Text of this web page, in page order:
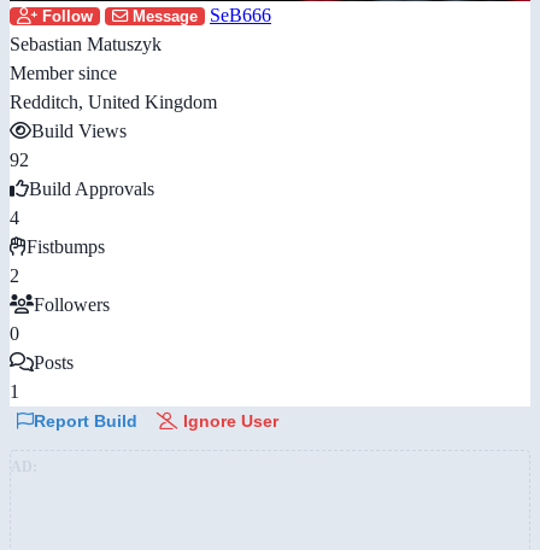
Follow Message
SeB666
Sebastian Matuszyk
Member since
Redditch, United Kingdom
Build Views
92
Build Approvals
4
Fistbumps
2
Followers
0
Posts
1
Report Build Ignore User